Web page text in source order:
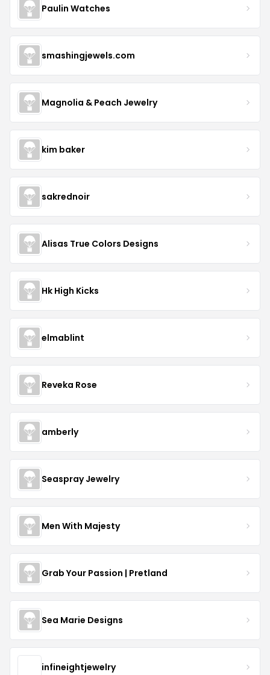
Paulin Watches
smashingjewels.com
Magnolia & Peach Jewelry
kim baker
sakrednoir
Alisas True Colors Designs
Hk High Kicks
elmablint
Reveka Rose
amberly
Seaspray Jewelry
Men With Majesty
Grab Your Passion | Pretland
Sea Marie Designs
infineightjewelry